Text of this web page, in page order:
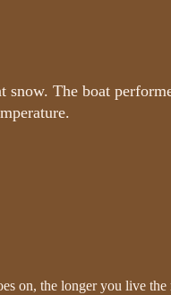
snow. The boat
on, the longer you live the